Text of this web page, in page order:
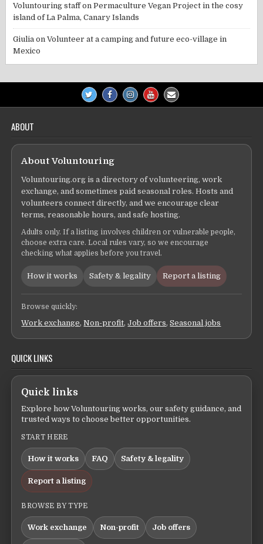
Voluntouring staffonPermaculture Vegan Project in the cosy
island of La Palma, Canary Islands
Giulia onVolunteer at a camping and future eco-village in
Mexico
ABOUT
About Voluntouring
Voluntouring.org is a directory of volunteering, work
exchange, and sometimes paid seasonal roles. Hosts and
volunteers connect directly, and we encourage clear
terms, reasonable hours, and safe hosting.
Adults only. If a listing involves children or vulnerable people,
choose extra care. Local rules vary, so we encourage
checking what applies before you travel.
How it works Safety & legality Report a listing
Browse quickly:
Work exchange,Non-profit,Job offers,Seasonal jobs
QUICK LINKS
Quick links
Explore how Voluntouring works, our safety guidance, and
trusted ways to choose better opportunities.
START HERE
How it works FAQ Safety & legality
Report a listing
BROWSE BY TYPE
Work exchange Non-profit Job offers